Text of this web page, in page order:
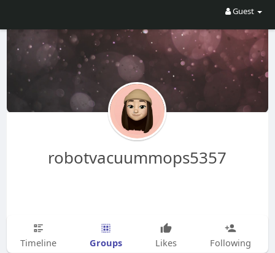
Guest
robotvacuummops5357
Timeline Groups Likes Following